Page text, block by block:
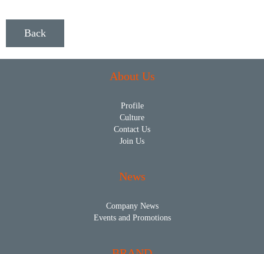
Back
About Us
Profile
Culture
Contact Us
Join Us
News
Company News
Events and Promotions